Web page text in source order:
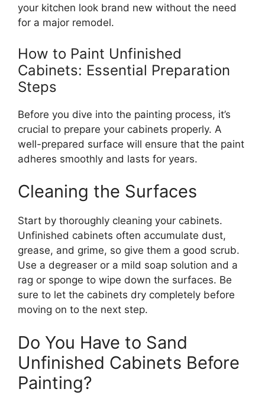
your kitchen look brand new without the need
for a major remodel.
How to Paint Unfinished
Cabinets: Essential Preparation
Steps
Before you dive into the painting process, it’s
crucial to prepare your cabinets properly. A
well-prepared surface will ensure that the paint
adheres smoothly and lasts for years.
Cleaning the Surfaces
Start by thoroughly cleaning your cabinets.
Unfinished cabinets often accumulate dust,
grease, and grime, so give them a good scrub.
Use a degreaser or a mild soap solution and a
rag or sponge to wipe down the surfaces. Be
sure to let the cabinets dry completely before
moving on to the next step.
Do You Have to Sand
Unfinished Cabinets Before
Painting?